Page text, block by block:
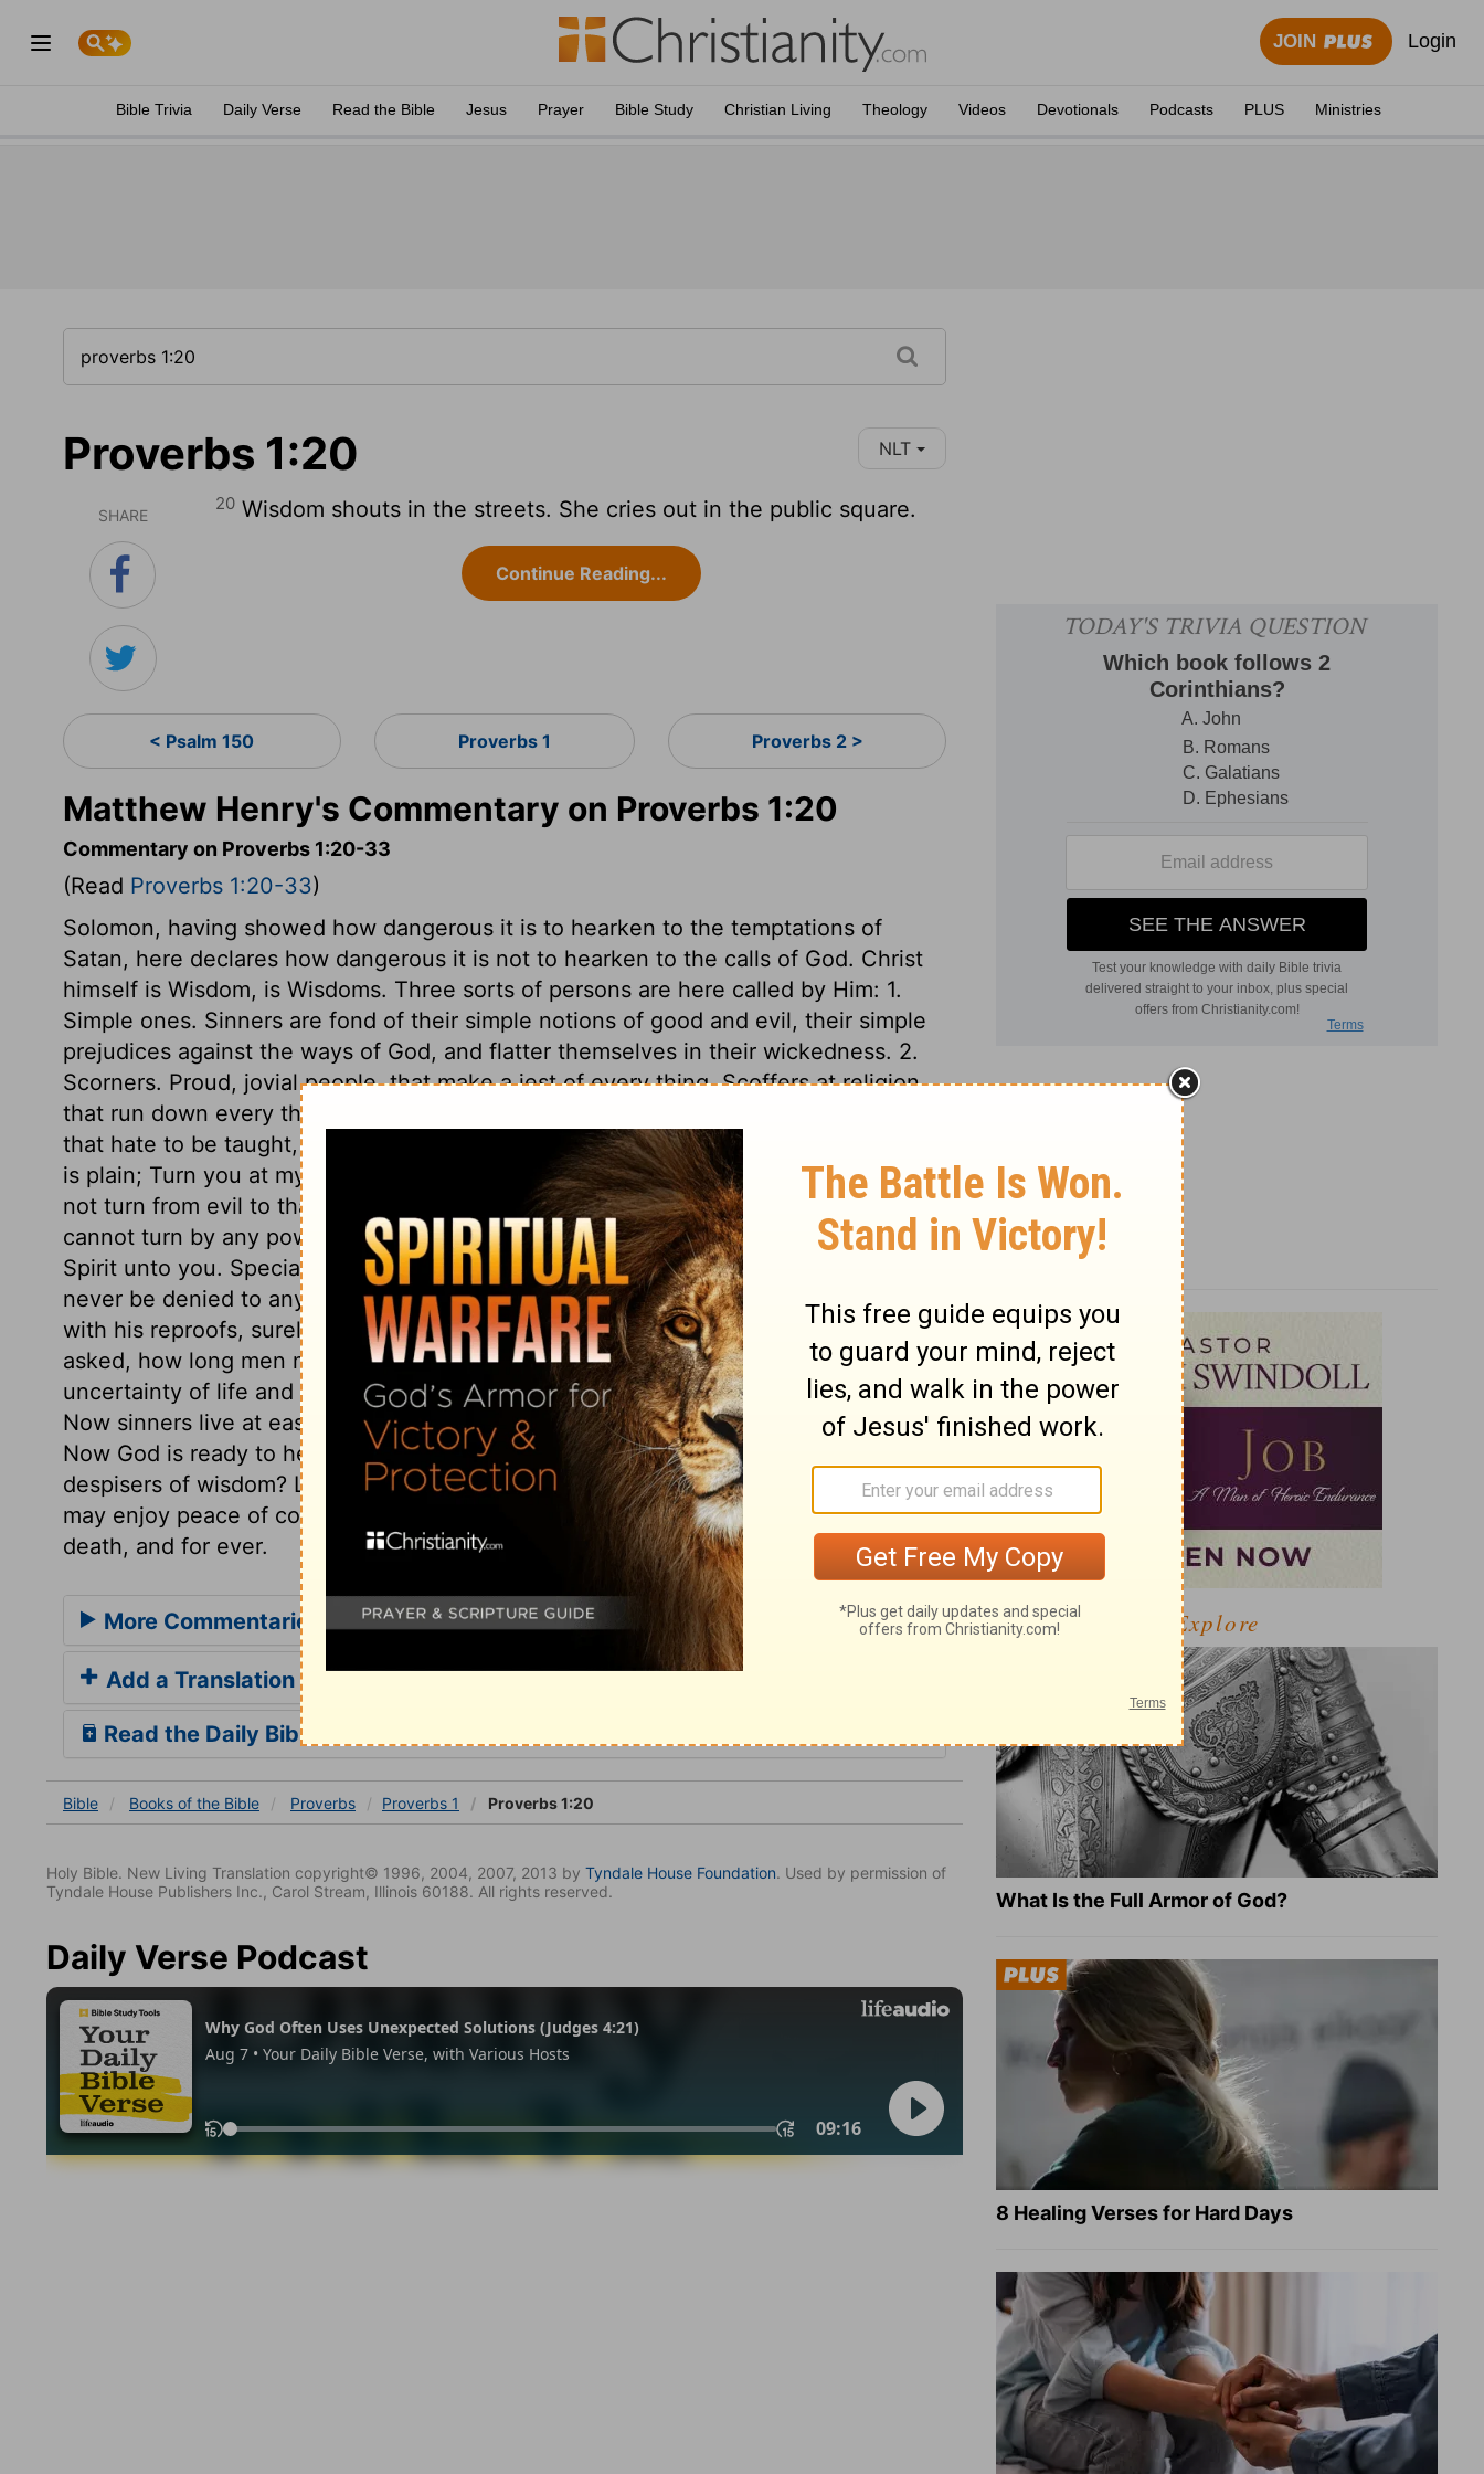
JOIN Login
Bible Trivia Daily Verse Read the Bible Jesus Prayer Bible Study Christian Living Theology Videos Devotionals Podcasts PLUS Ministries
Proverbs 1:20 NLT
SHARE
20 Wisdom shouts in the streets. She cries out in the public square.
Continue Reading...
< Psalm 150 Proverbs 1 Proverbs 2 >
Matthew Henry's Commentary on Proverbs 1:20
Commentary on Proverbs 1:20-33
(Read Proverbs 1:20-33)
Solomon, having showed how dangerous it is to hearken to the temptations of
Satan, here declares how dangerous it is not to hearken to the calls of God. Christ
himself is Wisdom, is Wisdoms. Three sorts of persons are here called by Him: 1.
Simple ones. Sinners are fond of their simple notions of good and evil, their simple
prejudices against the ways of God, and flatter themselves in their wickedness. 2.
Scorners. Proud, jovial people, that make a jest of every thing. Scoffers at religion,
that run down every thing sacred and serious. 3. Fools. Those are the worst of fools
that hate to be taught, and have a rooted dislike to serious godliness. The precept
is plain; Turn you at my reproof. We do not make a right use of reproofs, if we do
not turn from evil to that which is good. The promises are very encouraging. Men
cannot turn by any power of their own; but God answers, Behold, I will pour out my
Spirit unto you. Special grace is needful to sincere conversion. But that grace shall
never be denied to any who seek it. The love of Christ, and the promises mingled
with his reproofs, surely should have the attention of every one. It may well be
asked, how long men mean to proceed in such a perilous path, when the
uncertainty of life and the consequences of dying without Christ are considered?
Now sinners live at ease, and set sorrow at defiance; but their calamity will come.
Now God is ready to hear their prayers; but then they shall cry in vain. Are we yet
despisers of wisdom? Let us hearken diligently, and obey the Lord Jesus, that we
may enjoy peace of conscience and confidence in God; be free from evil, in life, in
death, and for ever.
More Commentaries for Proverbs 1
Add a Translation
Read the Daily Bible Verse
Bible Books of the Bible Proverbs Proverbs 1 Proverbs 1:20
Holy Bible. New Living Translation copyright© 1996, 2004, 2007, 2013 by Tyndale House Foundation. Used by permission of
Tyndale House Publishers Inc., Carol Stream, Illinois 60188. All rights reserved.
Daily Verse Podcast
Explore
What Is the Full Armor of God?
8 Healing Verses for Hard Days